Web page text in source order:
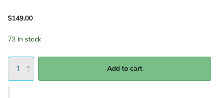
$149.00
73 in stock
Add to cart